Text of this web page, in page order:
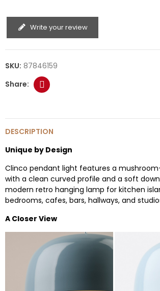
Write your review
SKU: 87846159
DESCRIPTION
Unique by Design
Clinco pendant light features a
with a clean curved profile and a soft
modern retro hanging lamp for kitchen
bedrooms, cafes, bars, hallways, and
A Closer View